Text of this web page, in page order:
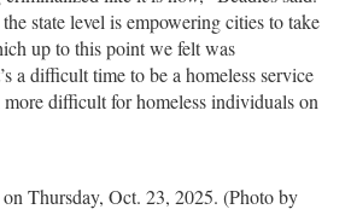
state level is empowering cities to take
up to this point we felt was
a difficult time to be a homeless service
more difficult for homeless individuals on
Thursday, Oct. 23, 2025. (Photo by